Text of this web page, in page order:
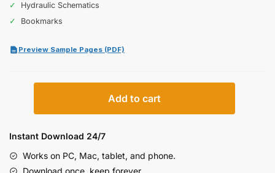
✓
Hydraulic Schematics
✓
Bookmarks
Preview Sample Pages (PDF)
DBW
Catalog
Add to cart
Instant Download 24/7
Works on PC, Mac, tablet, and phone.